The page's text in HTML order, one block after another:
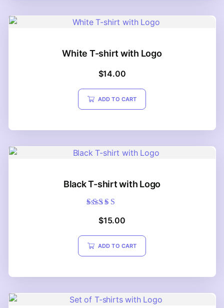
White T-shirt with Logo
$14.00
ADD TO CART
Black T-shirt with Logo
5.00
$15.00
ADD TO CART